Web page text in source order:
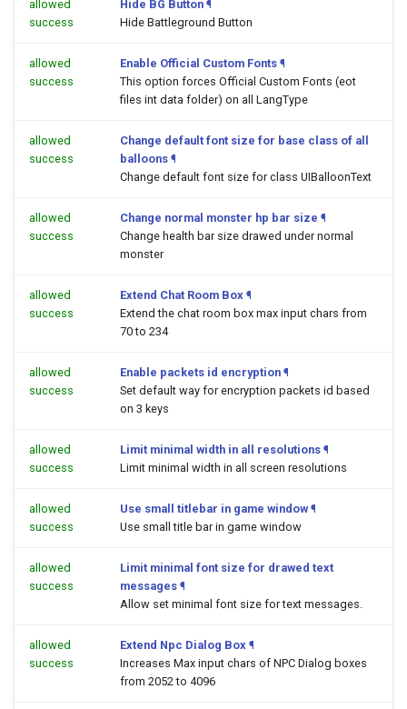
allowed
success
Hide BG Button ¶
Hide Battleground Button
allowed
success
Enable Official Custom Fonts ¶
This option forces Official Custom Fonts (eot
files int data folder) on all LangType
allowed
success
Change default font size for base class of all
balloons ¶
Change default font size for class UIBalloonText
allowed
success
Change normal monster hp bar size ¶
Change health bar size drawed under normal
monster
allowed
success
Extend Chat Room Box ¶
Extend the chat room box max input chars from
70 to 234
allowed
success
Enable packets id encryption ¶
Set default way for encryption packets id based
on 3 keys
allowed
success
Limit minimal width in all resolutions ¶
Limit minimal width in all screen resolutions
allowed
success
Use small titlebar in game window ¶
Use small title bar in game window
allowed
success
Limit minimal font size for drawed text
messages ¶
Allow set minimal font size for text messages.
allowed
success
Extend Npc Dialog Box ¶
Increases Max input chars of NPC Dialog boxes
from 2052 to 4096